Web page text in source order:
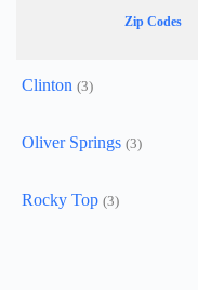
Zip Codes
Clinton (3)
Oliver Springs (3)
Rocky Top (3)